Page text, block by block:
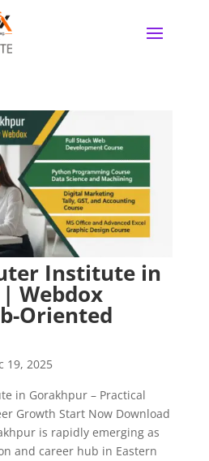
Institute in
Webdox
Oriented
19, 2025
in Gorakhpur – Practical
Growth Start Now Download
is rapidly emerging as
and career hub in Eastern